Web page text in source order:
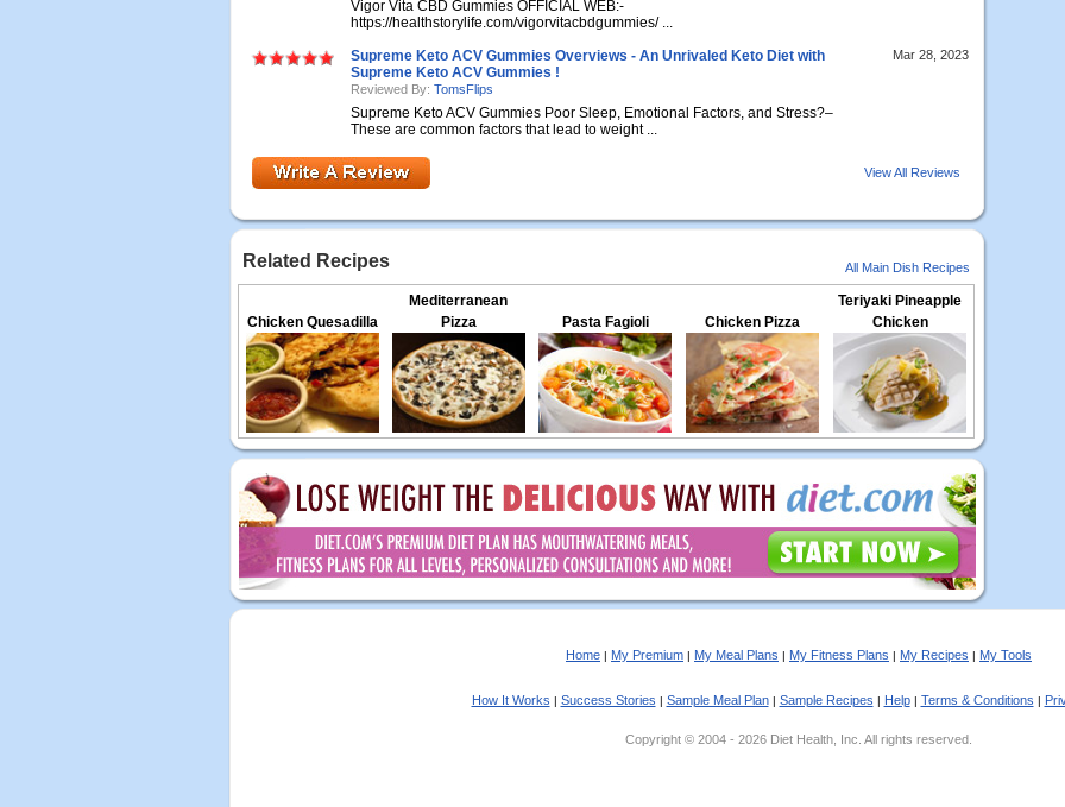
Vigor Vita CBD Gummies OFFICIAL WEB:-
https://healthstorylife.com/vigorvitacbdgummies/ ...
Supreme Keto ACV Gummies Overviews - An Unrivaled Keto Diet with
Supreme Keto ACV Gummies !
Reviewed By: TomsFlips
Supreme Keto ACV Gummies Poor Sleep, Emotional Factors, and Stress?–
These are common factors that lead to weight ...
Mar 28, 2023
View All Reviews
Related Recipes All Main Dish Recipes
Chicken Quesadilla
Mediterranean
Pizza
Pasta Fagioli Chicken Pizza
Teriyaki Pineapple
Chicken
Home | My Premium | My Meal Plans | My Fitness Plans | My Recipes | My Tools
How It Works | Success Stories | Sample Meal Plan| Sample Recipes | Help| Terms & Conditions |
Copyright © 2004 - 2026 Diet Health, Inc. All rights reserved.